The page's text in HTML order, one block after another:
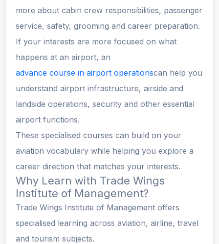
more about cabin crew responsibilities, passenger
service, safety, grooming and career preparation.
If your interests are more focused on what
happens at an airport, an
advance course in airport operationscan help you
understand airport infrastructure, airside and
landside operations, security and other essential
airport functions.
These specialised courses can build on your
aviation vocabulary while helping you explore a
career direction that matches your interests.
Why Learn with Trade Wings
Institute of Management?
Trade Wings Institute of Management offers
specialised learning across aviation, airline, travel
and tourism subjects.